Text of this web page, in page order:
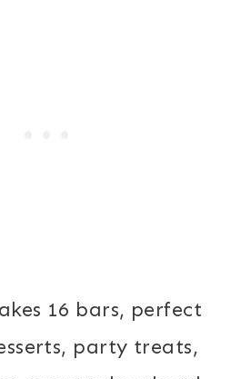
16 bars, perfect
party treats,